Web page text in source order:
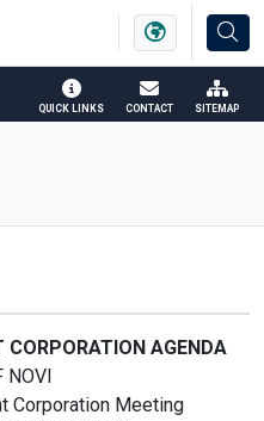
SKIP TO MAIN CONTENT
QUICK LINKS CONTACT SITEMAP
CORPORATION AGENDA
NOVI
Corporation Meeting